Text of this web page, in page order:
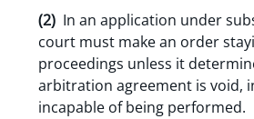
(2) In an application under
court must make an order
proceedings unless it
arbitration agreement is void,
incapable of being performed.